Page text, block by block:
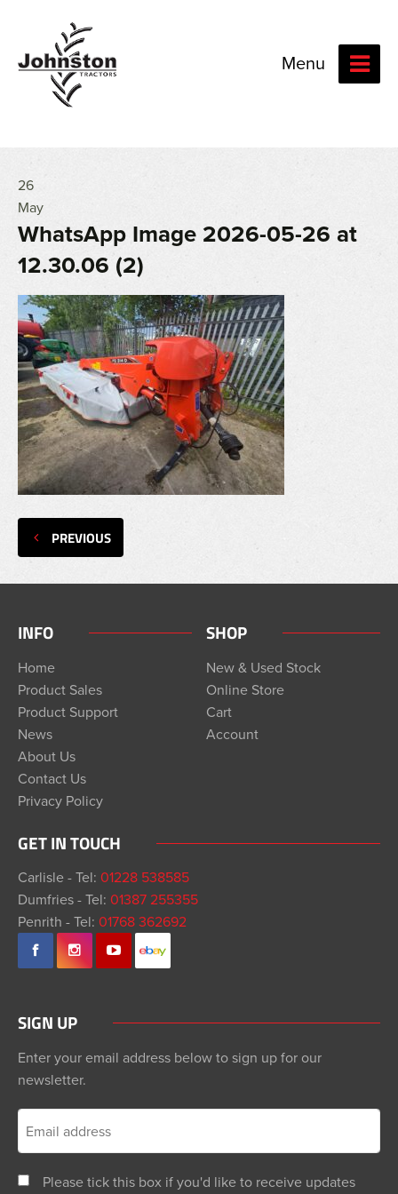
Menu
26
May
WhatsApp Image 2026-05-26 at
12.30.06 (2)
PREVIOUS
INFO
Home
Product Sales
Product Support
News
About Us
Contact Us
Privacy Policy
SHOP
New & Used Stock
Online Store
Cart
Account
GET IN TOUCH
Carlisle - Tel: 01228 538585
Dumfries - Tel: 01387 255355
Penrith - Tel: 01768 362692
SIGN UP
Enter your email address below to sign up for our
newsletter.
Please tick this box if you'd like to receive updates